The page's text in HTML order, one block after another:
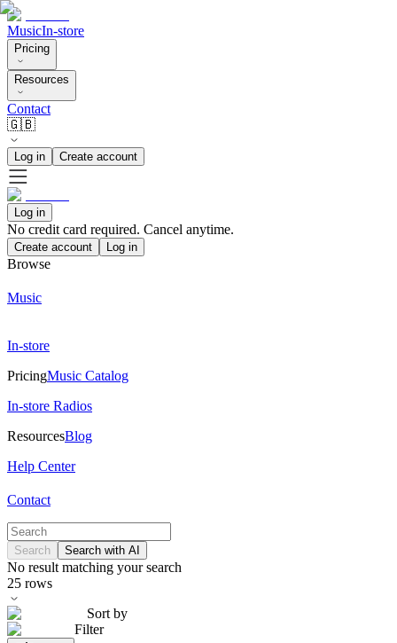
MusicIn-store
Pricing
Resources
Contact
🇬🇧
Log in Create account
Log in
No credit card required. Cancel anytime.
Create account Log in
Browse
Music
In-store
PricingMusic Catalog
In-store Radios
ResourcesBlog
Help Center
Contact
Search Search with AI
No result matching your search
25 rows
Sort by
Filter